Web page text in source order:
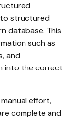
structured
database. This
such as
and
into the correct
effort,
complete and